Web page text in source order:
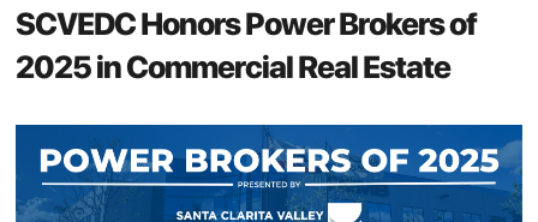
SCVEDC Honors Power Brokers of
2025 in Commercial Real Estate